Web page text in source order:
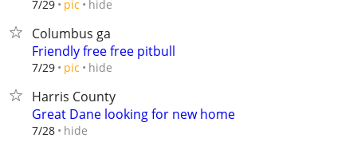
7/29 pic hide
Columbus ga
Friendly free free pitbull
7/29 pic hide
Harris County
Great Dane looking for new home
7/28 hide